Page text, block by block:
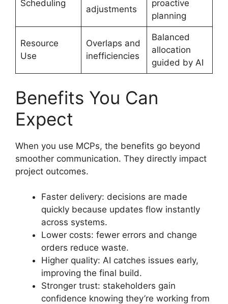
Scheduling
adjustments
proactive
planning
Resource
Use
Overlaps and
inefficiencies
Balanced
allocation
guided by AI
Benefits You Can
Expect
When you use MCPs, the benefits go beyond
smoother communication. They directly impact
project outcomes.
Faster delivery: decisions are made
quickly because updates flow instantly
across systems.
Lower costs: fewer errors and change
orders reduce waste.
Higher quality: AI catches issues early,
improving the final build.
Stronger trust: stakeholders gain
confidence knowing they’re working from